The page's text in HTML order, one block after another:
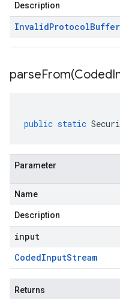
Description
InvalidProtocolBuffer
parseFrom(Coded
public static
Parameter
Name
Description
input
CodedInputStream
Returns